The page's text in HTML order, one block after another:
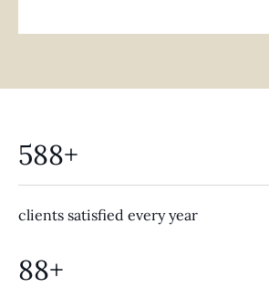
588+
clients satisfied every year
88+